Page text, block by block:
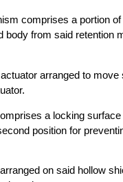
comprises a portion
body from said retention
arranged to move
a locking surface
position for
on said hollow